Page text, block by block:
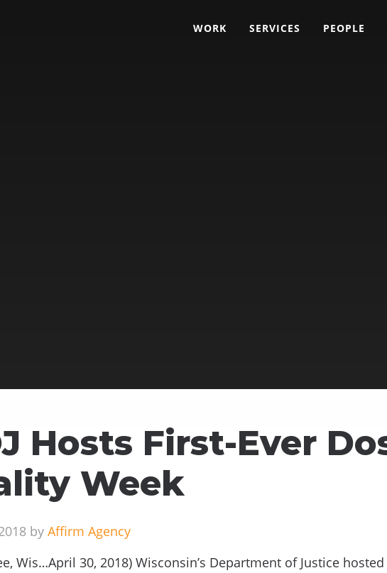
WORK SERVICES PEOPLE
Hosts First-Ever
Week
by Affirm Agency
Wis…April 30, 2018) Wisconsin’s Department of Justice